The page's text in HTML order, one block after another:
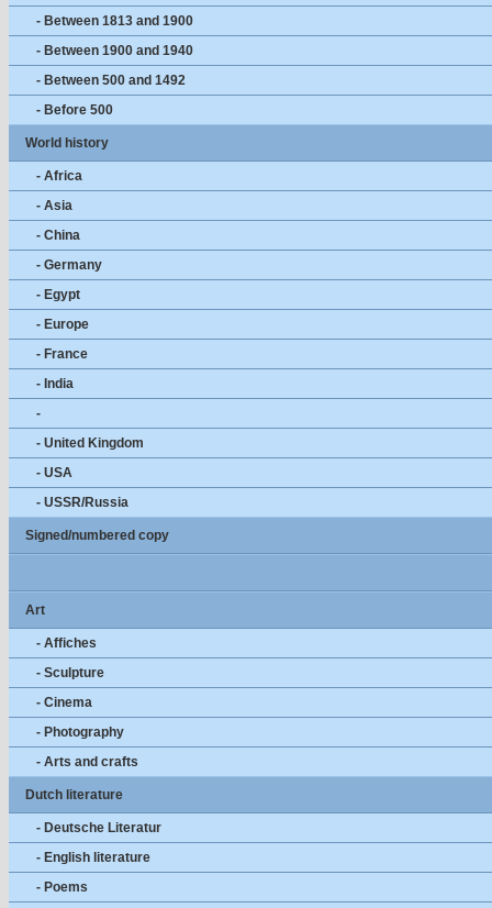
- Between 1813 and 1900
- Between 1900 and 1940
- Between 500 and 1492
- Before 500
World history
- Africa
- Asia
- China
- Germany
- Egypt
- Europe
- France
- India
-
- United Kingdom
- USA
- USSR/Russia
Signed/numbered copy
Art
- Affiches
- Sculpture
- Cinema
- Photography
- Arts and crafts
Dutch literature
- Deutsche Literatur
- English literature
- Poems